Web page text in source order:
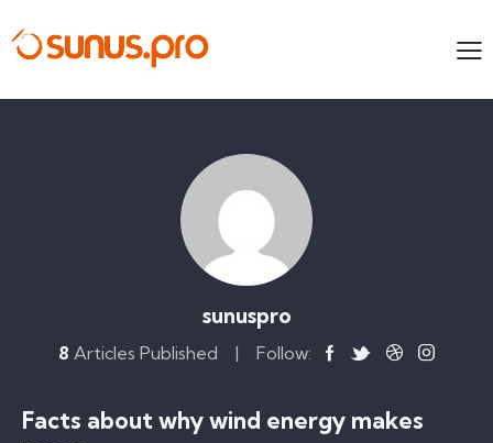
sunuspro
8 Articles Published Follow:
Facts about why wind energy makes